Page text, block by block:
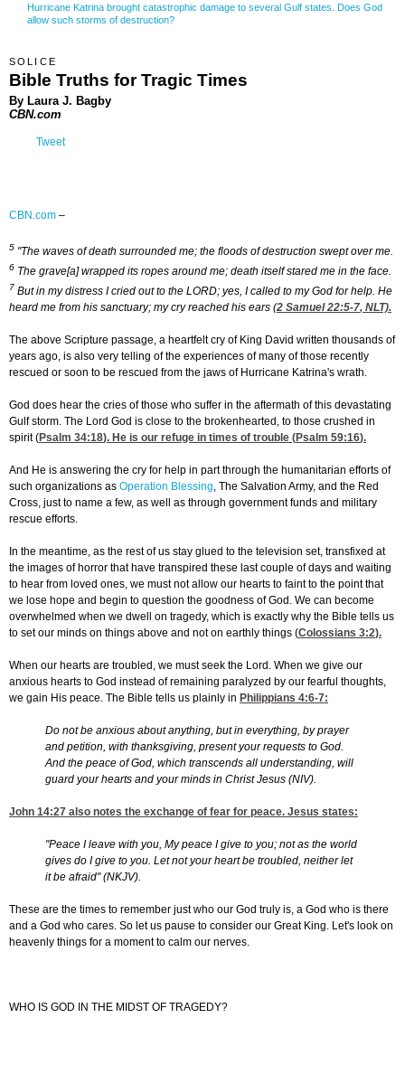
Hurricane Katrina brought catastrophic damage to several Gulf states. Does God
allow such storms of destruction?
SOLICE
Bible Truths for Tragic Times
By Laura J. Bagby
CBN.com
Tweet
CBN.com –
5 "The waves of death surrounded me; the floods of destruction swept over me.
6 The grave[a] wrapped its ropes around me; death itself stared me in the face.
7 But in my distress I cried out to the LORD; yes, I called to my God for help. He
heard me from his sanctuary; my cry reached his ears (2 Samuel 22:5-7, NLT).
The above Scripture passage, a heartfelt cry of King David written thousands of
years ago, is also very telling of the experiences of many of those recently
rescued or soon to be rescued from the jaws of Hurricane Katrina's wrath.
God does hear the cries of those who suffer in the aftermath of this devastating
Gulf storm. The Lord God is close to the brokenhearted, to those crushed in
spirit (Psalm 34:18). He is our refuge in times of trouble (Psalm 59:16).
And He is answering the cry for help in part through the humanitarian efforts of
such organizations as Operation Blessing, The Salvation Army, and the Red
Cross, just to name a few, as well as through government funds and military
rescue efforts.
In the meantime, as the rest of us stay glued to the television set, transfixed at
the images of horror that have transpired these last couple of days and waiting
to hear from loved ones, we must not allow our hearts to faint to the point that
we lose hope and begin to question the goodness of God. We can become
overwhelmed when we dwell on tragedy, which is exactly why the Bible tells us
to set our minds on things above and not on earthly things (Colossians 3:2).
When our hearts are troubled, we must seek the Lord. When we give our
anxious hearts to God instead of remaining paralyzed by our fearful thoughts,
we gain His peace. The Bible tells us plainly in Philippians 4:6-7:
Do not be anxious about anything, but in everything, by prayer
and petition, with thanksgiving, present your requests to God.
And the peace of God, which transcends all understanding, will
guard your hearts and your minds in Christ Jesus (NIV).
John 14:27 also notes the exchange of fear for peace. Jesus states:
"Peace I leave with you, My peace I give to you; not as the world
gives do I give to you. Let not your heart be troubled, neither let
it be afraid" (NKJV).
These are the times to remember just who our God truly is, a God who is there
and a God who cares. So let us pause to consider our Great King. Let's look on
heavenly things for a moment to calm our nerves.
WHO IS GOD IN THE MIDST OF TRAGEDY?